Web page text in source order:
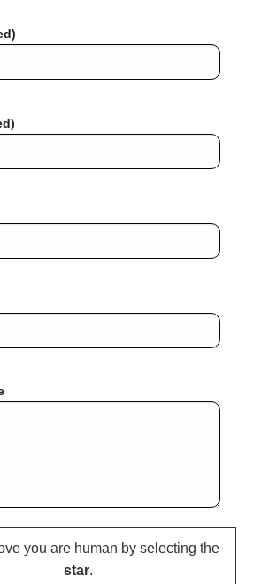
you are human by selecting the
star.